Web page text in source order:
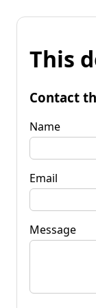
This
Contact
Name
Email
Message